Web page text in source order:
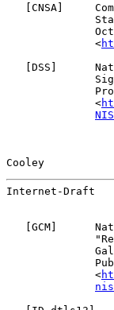
CNSA ]
              <
DSS ]
              <
Cooley
Internet-Draft
GCM ]
              <